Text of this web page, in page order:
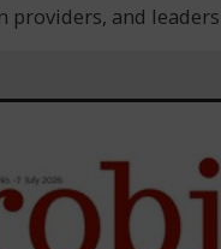
and